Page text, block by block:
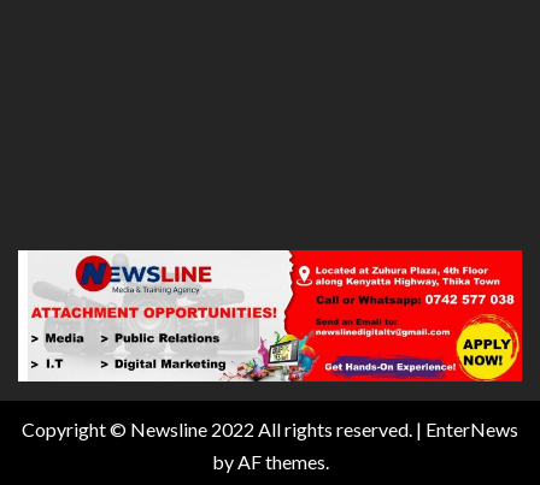
Copyright © Newsline 2022 All rights reserved. | EnterNews
by AF themes.